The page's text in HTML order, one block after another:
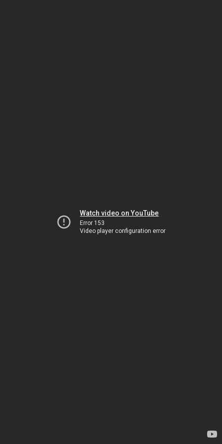
Watch video on YouTube
Error 153
Video player configuration error